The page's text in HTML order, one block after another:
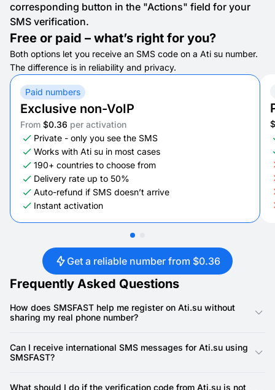
corresponding button in the "Actions" field for your
SMS verification.
Free or paid – what’s right for you?
Both options let you receive an SMS code on a Ati su number.
The difference is in reliability and privacy.
Paid numbers
Exclusive non-VoIP
From $0.36 per activation
Private - only you see the SMS
Works with Ati su in most cases
190+ countries to choose from
Delivery rate up to 50%
Auto-refund if SMS doesn’t arrive
Instant activation
Get a reliable number from $0.36
Frequently Asked Questions
How does SMSFAST help me register on Ati.su without
sharing my real phone number?
SMS verifications on Ati.su. By using a temporary or disposable
phone, you can complete account verification quickly without
Can I receive international SMS messages for Ati.su using
SMSFAST?
countries. This means you can verify accounts or receive
What should I do if the verification code from Ati.su is not